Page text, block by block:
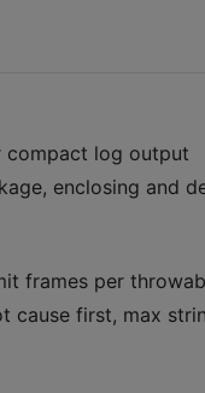
compact log output
enclosing and
frames per
cause first, max